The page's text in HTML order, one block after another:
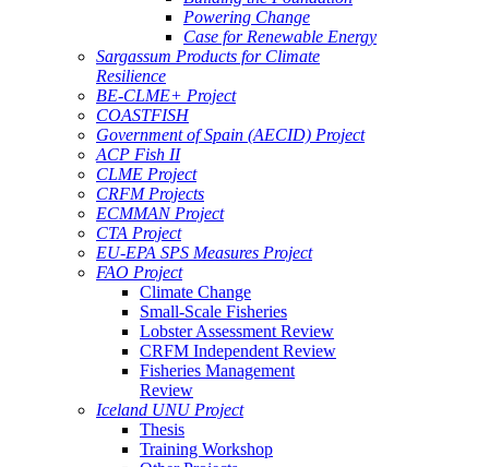
Powering Change
Case for Renewable Energy
Sargassum Products for Climate
Resilience
BE-CLME+ Project
COASTFISH
Government of Spain (AECID) Project
ACP Fish II
CLME Project
CRFM Projects
ECMMAN Project
CTA Project
EU-EPA SPS Measures Project
FAO Project
Climate Change
Small-Scale Fisheries
Lobster Assessment Review
CRFM Independent Review
Fisheries Management
Review
Iceland UNU Project
Thesis
Training Workshop